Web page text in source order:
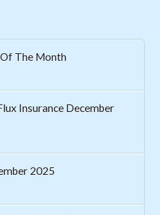
The Month
Insurance December
2025